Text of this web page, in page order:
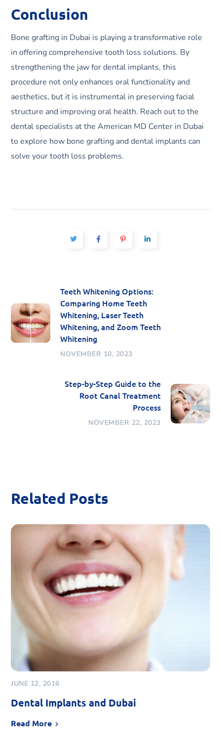
Conclusion
Bone grafting in Dubai is playing a transformative role
in offering comprehensive tooth loss solutions. By
strengthening the jaw for dental implants, this
procedure not only enhances oral functionality and
aesthetics, but it is instrumental in preserving facial
structure and improving oral health. Reach out to the
dental specialists at the American MD Center in Dubai
to explore how bone grafting and dental implants can
solve your tooth loss problems.
Teeth Whitening Options:
Comparing Home Teeth
Whitening, Laser Teeth
Whitening, and Zoom Teeth
Whitening
NOVEMBER 10, 2023
Step-by-Step Guide to the
Root Canal Treatment
Process
NOVEMBER 22, 2023
Related Posts
JUNE 12, 2016
Dental Implants and Dubai
Read More